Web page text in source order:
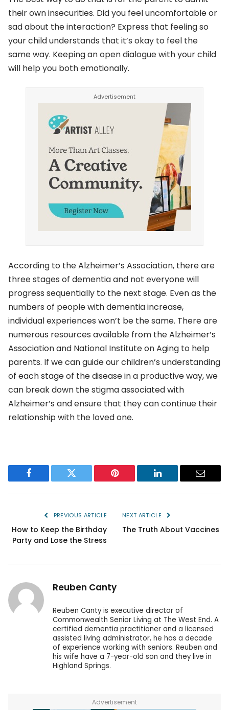
their own insecurities. Did you feel uncomfortable or
sad about the interaction? Express that feeling so
your child understands that it’s okay to feel the
same way. Keeping an open dialogue with your child
will help you both emotionally.
According to the Alzheimer’s Association, there are
three stages of dementia and not everyone will
progress sequentially to the next stage. Even as the
numbers of people with dementia increase,
individual experiences won’t be the same. There are
numerous resources available from the Alzheimer’s
Association and National Institute on Aging to help
parents. If we can guide our children’s understanding
of each stage of the disease in a productive way, we
can break down the stigma associated with
Alzheimer’s and ensure that they can continue their
relationship with the loved one.
Facebook Twitter Pinterest LinkedIn Email
PREVIOUS ARTICLE
How to Keep the Birthday
Party and Lose the Stress
NEXT ARTICLE
The Truth About Vaccines
Reuben Canty
Reuben Canty is executive director of
Commonwealth Senior Living at The West End. A
certified dementia practitioner and a licensed
assisted living administrator, he has a decade
of experience working with seniors. Reuben and
his wife have a 7-year-old son and they live in
Highland Springs.
Advertisement